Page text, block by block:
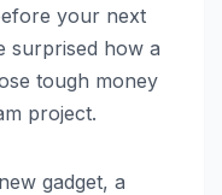
your next
surprised how a
tough money
project.
gadget, a